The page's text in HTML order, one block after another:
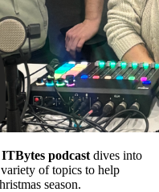
ITBytes podcast dives into
of topics to help
season.